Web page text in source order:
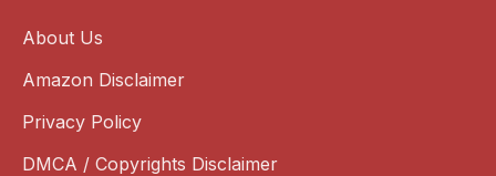
About Us
Amazon Disclaimer
Privacy Policy
DMCA / Copyrights Disclaimer